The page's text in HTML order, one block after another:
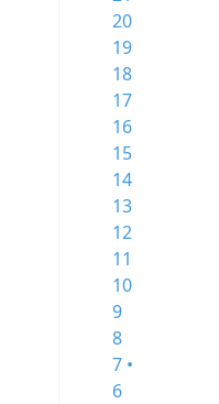
20
19
18
17
16
15
14
13
12
11
10
9
8
7 •
6